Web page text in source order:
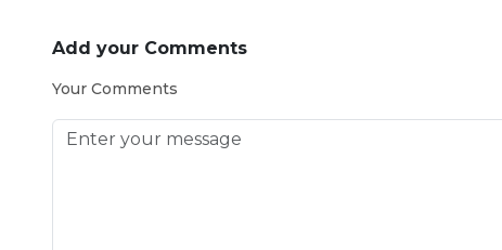
Add your Comments
Your Comments